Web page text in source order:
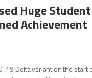
Huge Student
Achievement
19 Delta variant on the start